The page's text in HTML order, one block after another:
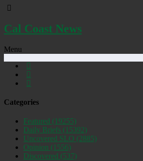
Cal Coast News
Menu
Categories
Featured (19255)
Daily Briefs (15392)
Uncovered SLO (2885)
Opinion (1556)
Discovered (537)